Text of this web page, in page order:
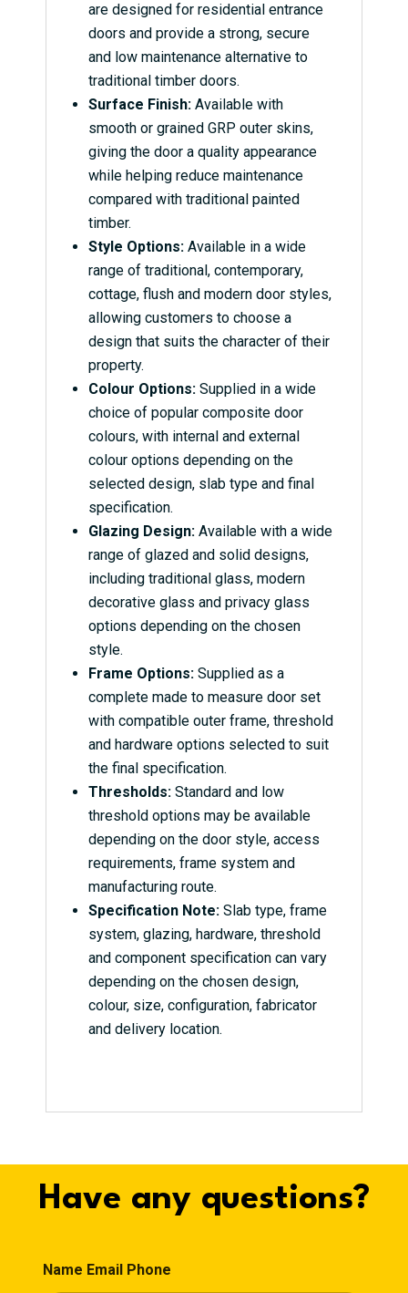
are designed for residential entrance
doors and provide a strong, secure
and low maintenance alternative to
traditional timber doors.
Surface Finish:Available with
smooth or grained GRP outer skins,
giving the door a quality appearance
while helping reduce maintenance
compared with traditional painted
timber.
Style Options:Available in a wide
range of traditional, contemporary,
cottage, flush and modern door styles,
allowing customers to choose a
design that suits the character of their
property.
Colour Options:Supplied in a wide
choice of popular composite door
colours, with internal and external
colour options depending on the
selected design, slab type and final
specification.
Glazing Design:Available with a wide
range of glazed and solid designs,
including traditional glass, modern
decorative glass and privacy glass
options depending on the chosen
style.
Frame Options:Supplied as a
complete made to measure door set
with compatible outer frame, threshold
and hardware options selected to suit
the final specification.
Thresholds:Standard and low
threshold options may be available
depending on the door style, access
requirements, frame system and
manufacturing route.
Specification Note:Slab type, frame
system, glazing, hardware, threshold
and component specification can vary
depending on the chosen design,
colour, size, configuration, fabricator
and delivery location.
Have any questions?
Name Email Phone